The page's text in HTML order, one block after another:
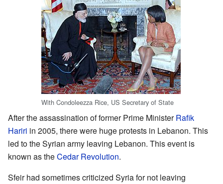
With Condoleezza Rice, US Secretary of State
After the assassination of former Prime MinisterRafik
Hariri in 2005, there were huge protests in Lebanon. This
led to the Syrian army leaving Lebanon. This event is
known as theCedar Revolution.
Sfeir had sometimes criticized Syria for not leaving